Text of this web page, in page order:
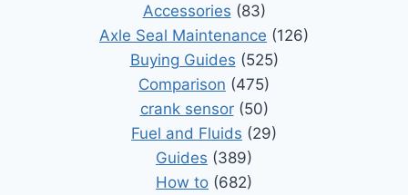
Accessories (83)
Axle Seal Maintenance (126)
Buying Guides (525)
Comparison (475)
crank sensor(50)
Fuel and Fluids (29)
Guides (389)
How to (682)